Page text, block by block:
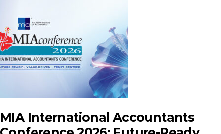
MIA International Accountants